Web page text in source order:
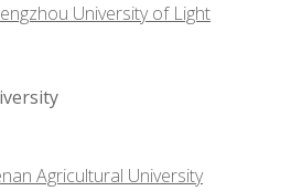
and China's State
went into the agreement that
University of Light
Agricultural University